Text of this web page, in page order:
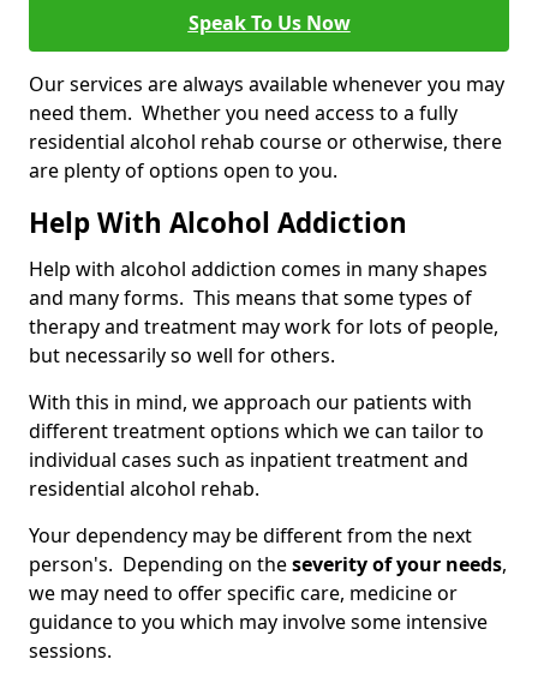
Speak To Us Now
Our services are always available whenever you may
need them. Whether you need access to a fully
residential alcohol rehab course or otherwise, there
are plenty of options open to you.
Help With Alcohol Addiction
Help with alcohol addiction comes in many shapes
and many forms. This means that some types of
therapy and treatment may work for lots of people,
but necessarily so well for others.
With this in mind, we approach our patients with
different treatment options which we can tailor to
individual cases such as inpatient treatment and
residential alcohol rehab.
Your dependency may be different from the next
person's. Depending on theseverity of your needs,
we may need to offer specific care, medicine or
guidance to you which may involve some intensive
sessions.